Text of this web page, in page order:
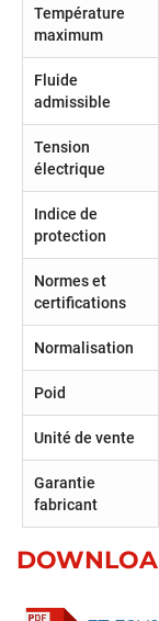
Température
maximum
Fluide
admissible
Tension
électrique
Indice de
protection
Normes et
certifications
Normalisation
Poid
Unité de vente
Garantie
fabricant